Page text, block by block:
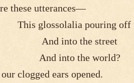
utterances―
glossolalia pouring off
into the
And into the world?
our clogged ears opened.